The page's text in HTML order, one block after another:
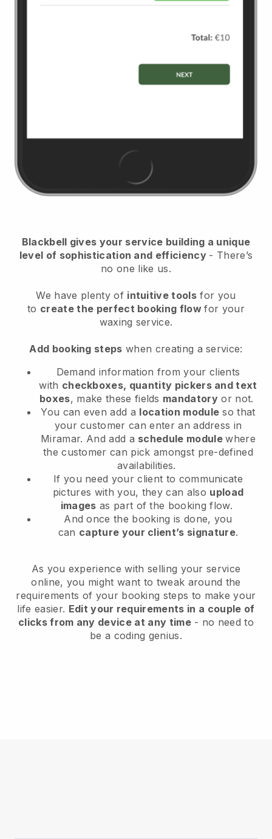
Blackbell gives your service building a unique
level of sophistication and efficiency - There’s
no one like us.
We have plenty of intuitive tools for you
to create the perfect booking flowfor your
waxing service.
Add booking steps when creating a service:
Demand information from your clients
with checkboxes, quantity pickers and text
boxes, make these fields mandatory or not.
You can even add a location module so that
your customer can enter an address in
Miramar. And add a schedule modulewhere
the customer can pick amongst pre-defined
availabilities.
If you need your client to communicate
pictures with you, they can also upload
images as part of the booking flow.
And once the booking is done, you
can capture your client’s signature.
As you experience with selling your service
online, you might want to tweak around the
requirements of your booking steps to make your
life easier. Edit your requirements in a couple of
clicks from any device at any time- no need to
be a coding genius.